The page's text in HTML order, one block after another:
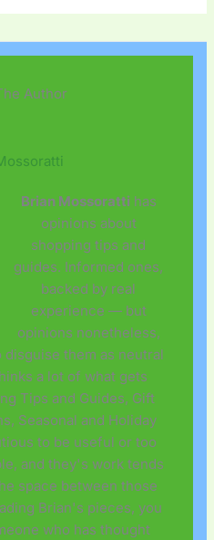
Author
Brian Mossoratti has
opinions about
shopping tips and
guides. Informed ones,
backed by real
experience — but
opinions nonetheless,
them as neutral
a lot of what gets
Tips and Guides, Gift
Seasonal and Holiday
to be useful or too
and they's work tends
space between those
Brian's pieces, you
who has thought